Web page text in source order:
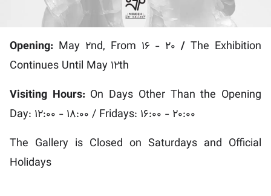
Opening: May 2nd, From 16 - 20/ The Exhibition
Continues Until May 12th
Visiting Hours:On Days Other Than the Opening
Day: 12:00 - 18:00 / Fridays: 16:00 - 20:00
The Gallery is Closed on Saturdays and Official
Holidays